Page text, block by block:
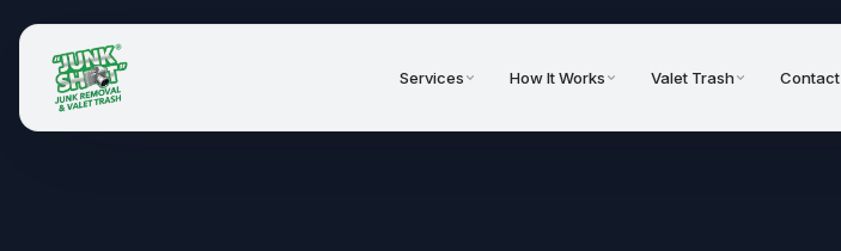
Services How It Works Valet Trash Contact